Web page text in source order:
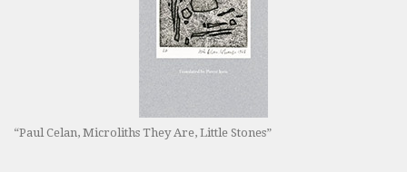
“Paul Celan, Microliths They Are, Little Stones”